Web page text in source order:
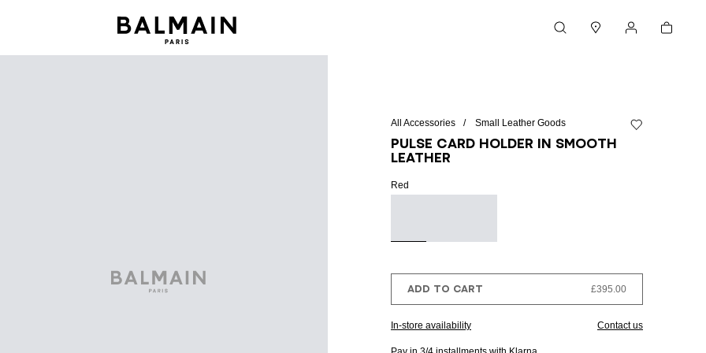
Cart
All Accessories Small Leather Goods
Pulse card holder in smooth
leather
Red
ADD TO CART £395.00
In-store availability Contact us